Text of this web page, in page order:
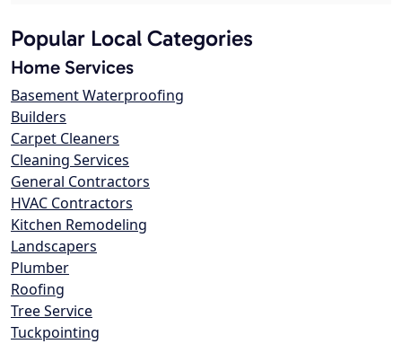
Popular Local Categories
Home Services
Basement Waterproofing
Builders
Carpet Cleaners
Cleaning Services
General Contractors
HVAC Contractors
Kitchen Remodeling
Landscapers
Plumber
Roofing
Tree Service
Tuckpointing